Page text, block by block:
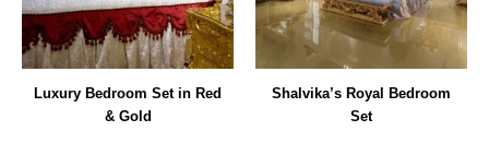
Luxury Bedroom Set in Red
& Gold
Shalvika’s Royal Bedroom
Set